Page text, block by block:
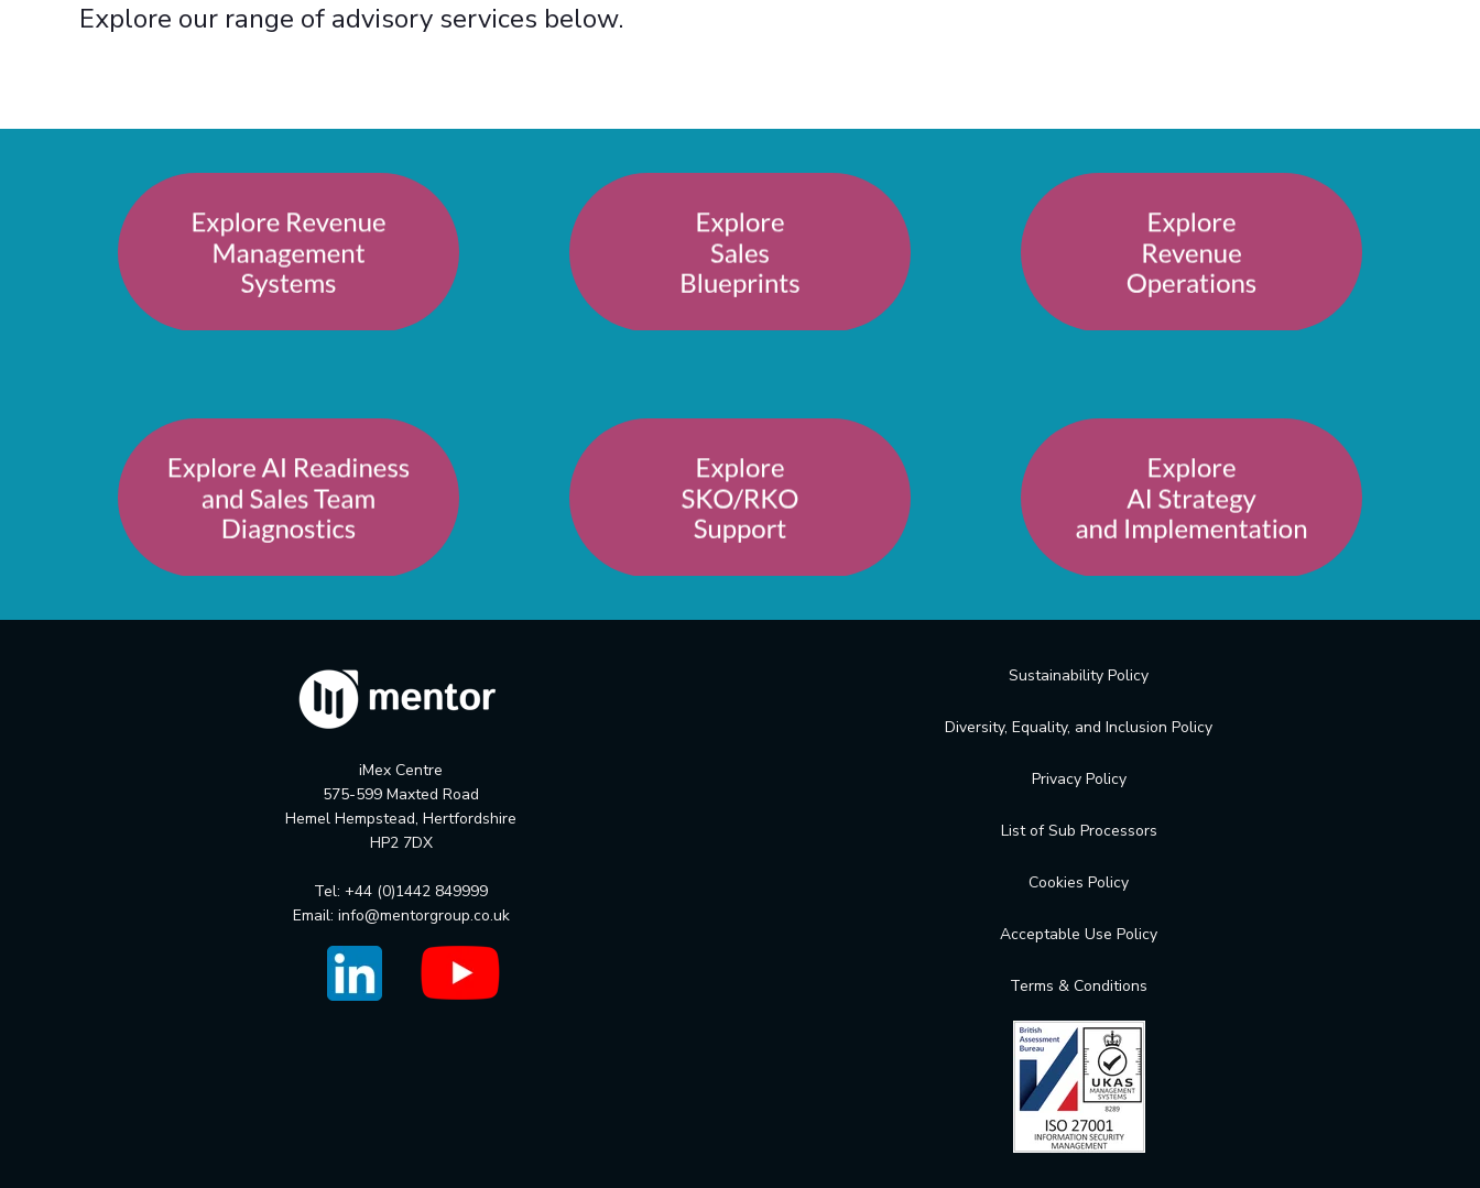
Explore our range of advisory services below.
iMex Centre
575-599 Maxted Road
Hemel Hempstead, Hertfordshire
HP2 7DX
Tel: +44 (0)1442 849999
Email: info@mentorgroup.co.uk
Sustainability Policy
Diversity, Equality, and Inclusion Policy
Privacy Policy
List of Sub Processors
Cookies Policy
Acceptable Use Policy
Terms & Conditions